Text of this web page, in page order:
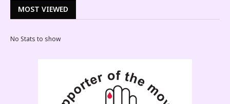
MOST VIEWED
No Stats to show